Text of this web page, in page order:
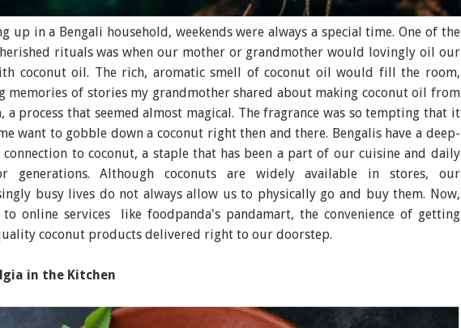
up in a Bengali household, weekends were always a special time. One of the
rituals was when our mother or grandmother would lovingly oil our
coconut oil. The rich, aromatic smell of coconut oil would fill the room,
memories of stories my grandmother shared about making coconut oil from
a process that seemed almost magical. The fragrance was so tempting that it
want to gobble down a coconut right then and there. Bengalis have a deep-
connection to coconut, a staple that has been a part of our cuisine and daily
generations. Although coconuts are widely available in stores, our
busy lives do not always allow us to physically go and buy them. Now,
to online services like foodpanda's pandamart, the convenience of getting
coconut products delivered right to our doorstep.
in the Kitchen